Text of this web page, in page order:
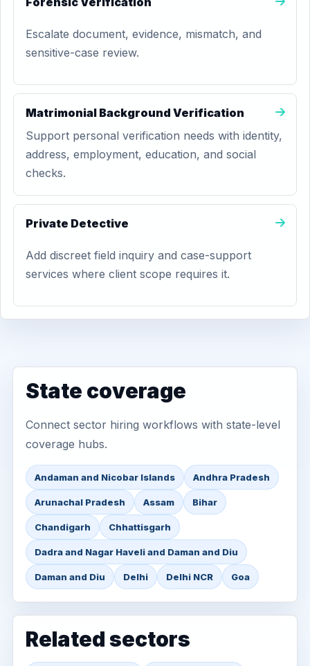
Escalate document, evidence, mismatch, and
sensitive-case review.
Matrimonial Background Verification
Support personal verification needs with identity,
address, employment, education, and social
checks.
Private Detective
Add discreet field inquiry and case-support
services where client scope requires it.
State coverage
Connect sector hiring workflows with state-level
coverage hubs.
Andaman and Nicobar Islands Andhra Pradesh
Arunachal Pradesh Assam Bihar
Chandigarh Chhattisgarh
Dadra and Nagar Haveli and Daman and Diu
Daman and Diu Delhi Delhi NCR Goa
Related sectors